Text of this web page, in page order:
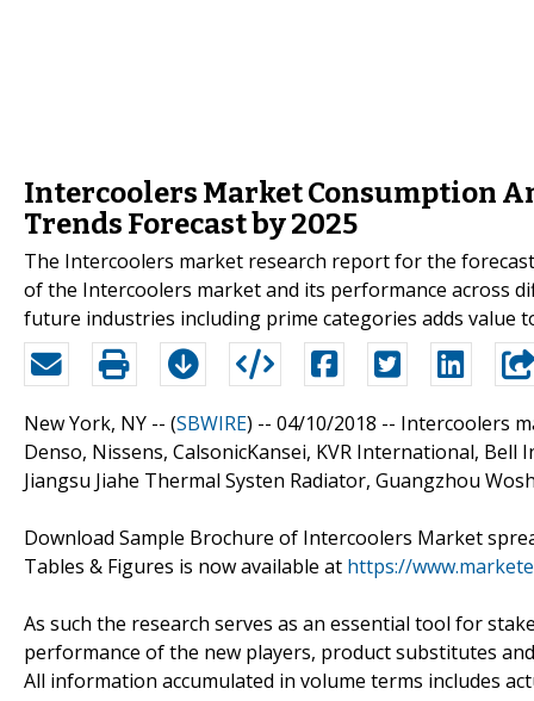
Intercoolers Market Consumption
Trends Forecast by 2025
The Intercoolers market research report for the
of the Intercoolers market and its performance across
future industries including prime categories adds value
New York, NY -- (SBWIRE) -- 04/10/2018 -- Intercoolers
Denso, Nissens, CalsonicKansei, KVR International,
Jiangsu Jiahe Thermal Systen Radiator, Guangzhou
Download Sample Brochure of Intercoolers Market
Tables & Figures is now available at https://
As such the research serves as an essential tool for
performance of the new players, product substitutes
All information accumulated in volume terms includes